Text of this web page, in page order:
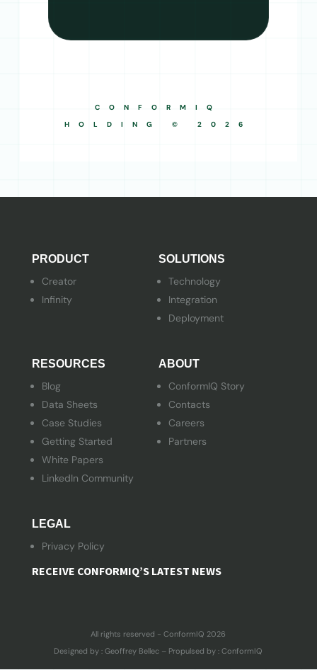
CONFORMIQ
HOLDING © 2026
PRODUCT
Creator
Infinity
SOLUTIONS
Technology
Integration
Deployment
RESOURCES
Blog
Data Sheets
Case Studies
Getting Started
White Papers
LinkedIn Community
ABOUT
ConformIQ Story
Contacts
Careers
Partners
LEGAL
Privacy Policy
RECEIVE CONFORMIQ’S LATEST NEWS
All rights reserved - ConformIQ 2026
Designed by : Geoffrey Bellec – Propulsed by : ConformIQ